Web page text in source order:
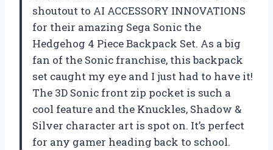
shoutout to AI ACCESSORY INNOVATIONS
for their amazing Sega Sonic the
Hedgehog 4 Piece Backpack Set. As a big
fan of the Sonic franchise, this backpack
set caught my eye and I just had to have it!
The 3D Sonic front zip pocket is such a
cool feature and the Knuckles, Shadow &
Silver character art is spot on. It’s perfect
for any gamer heading back to school.